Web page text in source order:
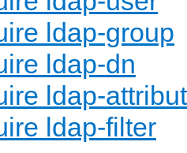
ldap-group
ldap-dn
ldap-
ldap-filter